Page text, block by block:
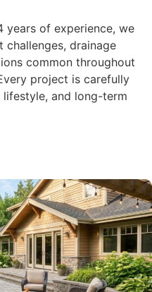
of experience, we
challenges, drainage
common throughout
project is carefully
and long-term